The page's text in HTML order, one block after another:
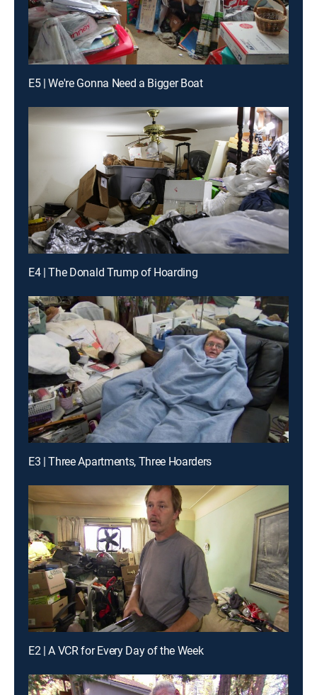
E5 | We're Gonna Need a Bigger Boat
E4 | The Donald Trump of Hoarding
E3 | Three Apartments, Three Hoarders
E2 | A VCR for Every Day of the Week